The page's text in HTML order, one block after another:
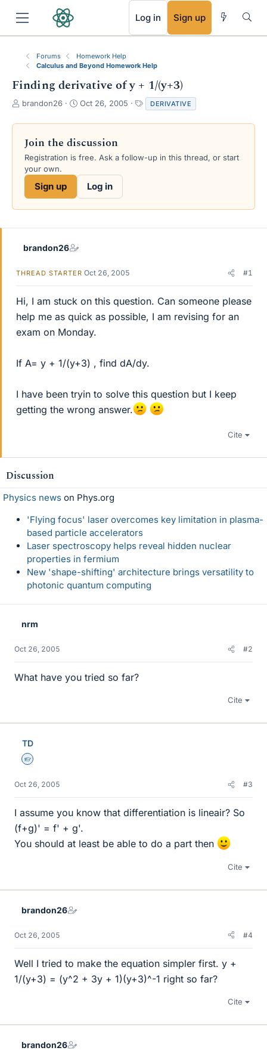
Log in Sign up
Forums
Homework Help
Calculus and Beyond Homework Help
Finding derivative of y + 1/(y+3)
T
r
a
d
s
e
brandon26
S
a
t
d
Oct 26, 2005
a
g
DERIVATIVE
Join the discussion
Registration is free. Ask a follow-up in this thread, or start
your own.
Sign up Log in
brandon26
THREAD STARTER Oct 26, 2005 #1
Hi, I am stuck on this question. Can someone please
help me as quick as possible, I am revising for an
exam on Monday.
If A= y + 1/(y+3) , find dA/dy.
I have been tryin to solve this question but I keep
getting the wrong answer.
Cite
Discussion
Physics news on Phys.org
'Flying focus' laser overcomes key limitation in plasma-
based particle accelerators
Laser spectroscopy helps reveal hidden nuclear
properties in fermium
New 'shape-shifting' architecture brings versatility to
photonic quantum computing
nrm
Oct 26, 2005 #2
What have you tried so far?
Cite
TD
Homework Helper
Oct 26, 2005 #3
I assume you know that differentiation is lineair? So
(f+g)' = f' + g'.
You should at least be able to do a part then
Cite
brandon26
Oct 26, 2005 #4
Well I tried to make the equation simpler first. y +
1/(y+3) = (y^2 + 3y + 1)(y+3)^-1 right so far?
Cite
brandon26
RSS